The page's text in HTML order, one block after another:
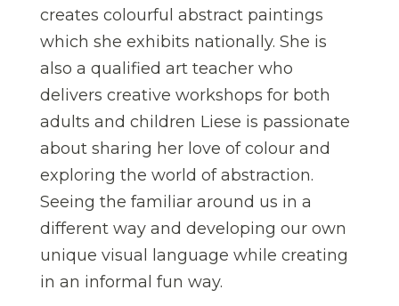
creates colourful abstract paintings
which she exhibits nationally. She is
also a qualified art teacher who
delivers creative workshops for both
adults and children Liese is passionate
about sharing her love of colour and
exploring the world of abstraction.
Seeing the familiar around us in a
different way and developing our own
unique visual language while creating
in an informal fun way.